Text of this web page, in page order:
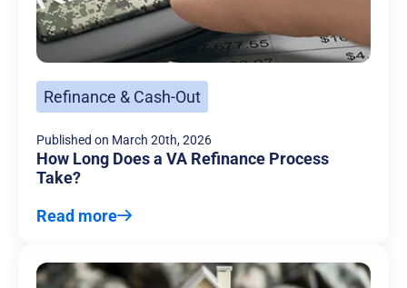
Refinance & Cash-Out
Published on March 20th, 2026
How Long Does a VA Refinance Process
Take?
Read more